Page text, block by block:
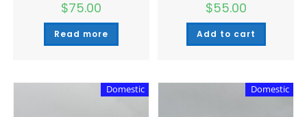
$75.00
Read more
$55.00
Add to cart
Domestic Domestic